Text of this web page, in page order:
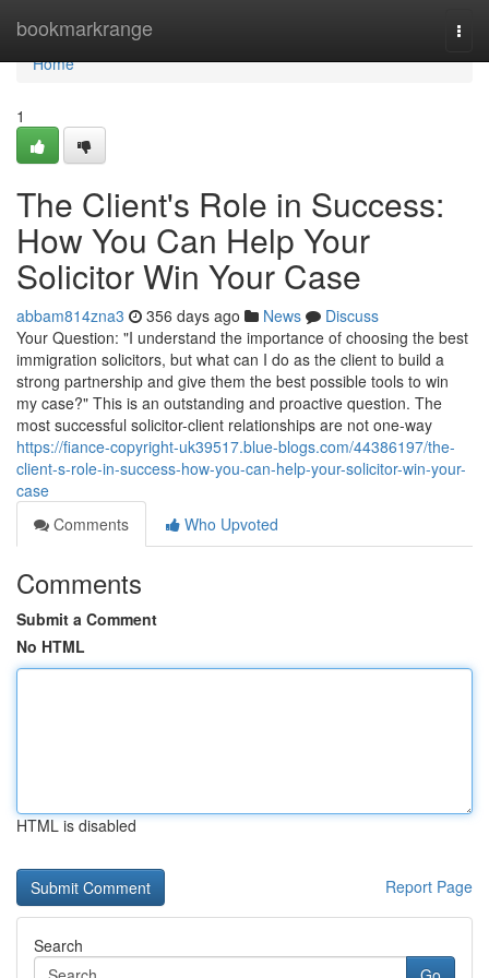
bookmarkrange
Home
Home
1
The Client's Role in Success:
How You Can Help Your
Solicitor Win Your Case
abbam814zna3 356 days ago News
Discuss
Your Question: "I understand the importance of choosing the best
immigration solicitors, but what can I do as the client to build a
strong partnership and give them the best possible tools to win
my case?" This is an outstanding and proactive question. The
most successful solicitor-client relationships are not one-way
https://fiance-copyright-uk39517.blue-blogs.com/44386197/the-
client-s-role-in-success-how-you-can-help-your-solicitor-win-your-
case
Comments
Who Upvoted
Comments
Submit a Comment
No HTML
HTML is disabled
Report Page
Search